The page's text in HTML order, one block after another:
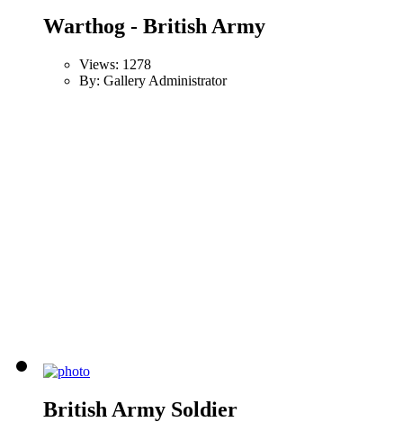
Warthog - British Army
Views: 1278
By: Gallery Administrator
British Army Soldier